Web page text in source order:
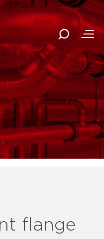
flange